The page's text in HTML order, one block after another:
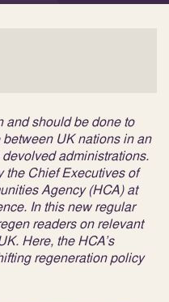
and should be done to
UK nations in an
administrations.
the Chief Executives of
Agency (HCA) at
In this new regular
readers on relevant
Here, the HCA’s
regeneration policy